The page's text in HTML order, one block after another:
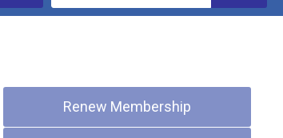
Renew Membership